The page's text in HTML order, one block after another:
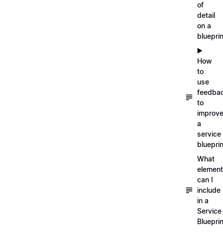
of
detail
on a
▶️
How
to
use
to
improve
a
service
What
can I
include
in a
Service